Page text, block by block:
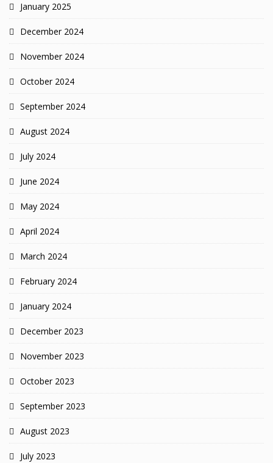
January 2025
December 2024
November 2024
October 2024
September 2024
August 2024
July 2024
June 2024
May 2024
April 2024
March 2024
February 2024
January 2024
December 2023
November 2023
October 2023
September 2023
August 2023
July 2023